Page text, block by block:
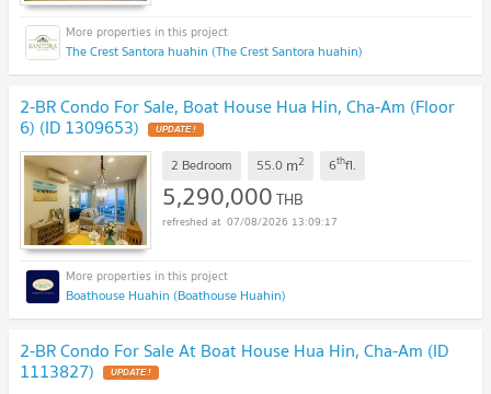
The Crest Santora huahin (The Crest Santora huahin)
2-BR Condo For Sale, Boat House Hua Hin, Cha-Am (Floor
6) (ID 1309653) UPDATE !
2 Bedroom 55.0 m2 6thfl.
5,290,000THB
07/08/2026 13:09:17
Boathouse Huahin (Boathouse Huahin)
2-BR Condo For Sale At Boat House Hua Hin, Cha-Am (ID
1113827) UPDATE !